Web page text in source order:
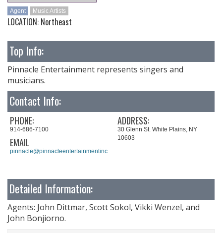
Agent Music Artists
LOCATION: Northeast
Top Info:
Pinnacle Entertainment represents singers and
musicians.
Contact Info:
PHONE:
914-686-7100
EMAIL
pinnacle@pinnacleentertainmentinc.com
ADDRESS:
30 Glenn St. White Plains, NY
10603
Detailed Information:
Agents: John Dittmar, Scott Sokol, Vikki Wenzel, and
John Bonjiorno.